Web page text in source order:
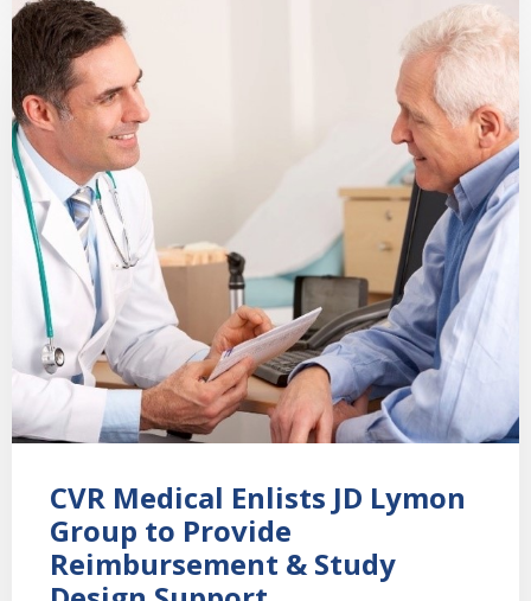
CVR Medical Enlists JD Lymon
Group to Provide
Reimbursement & Study